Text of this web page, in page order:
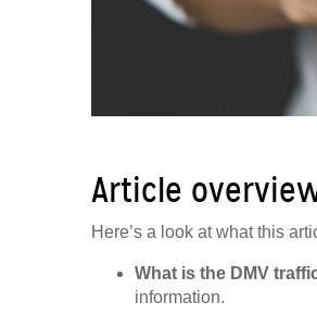
Article
Here’s a look at what this
What is the DMV
information.